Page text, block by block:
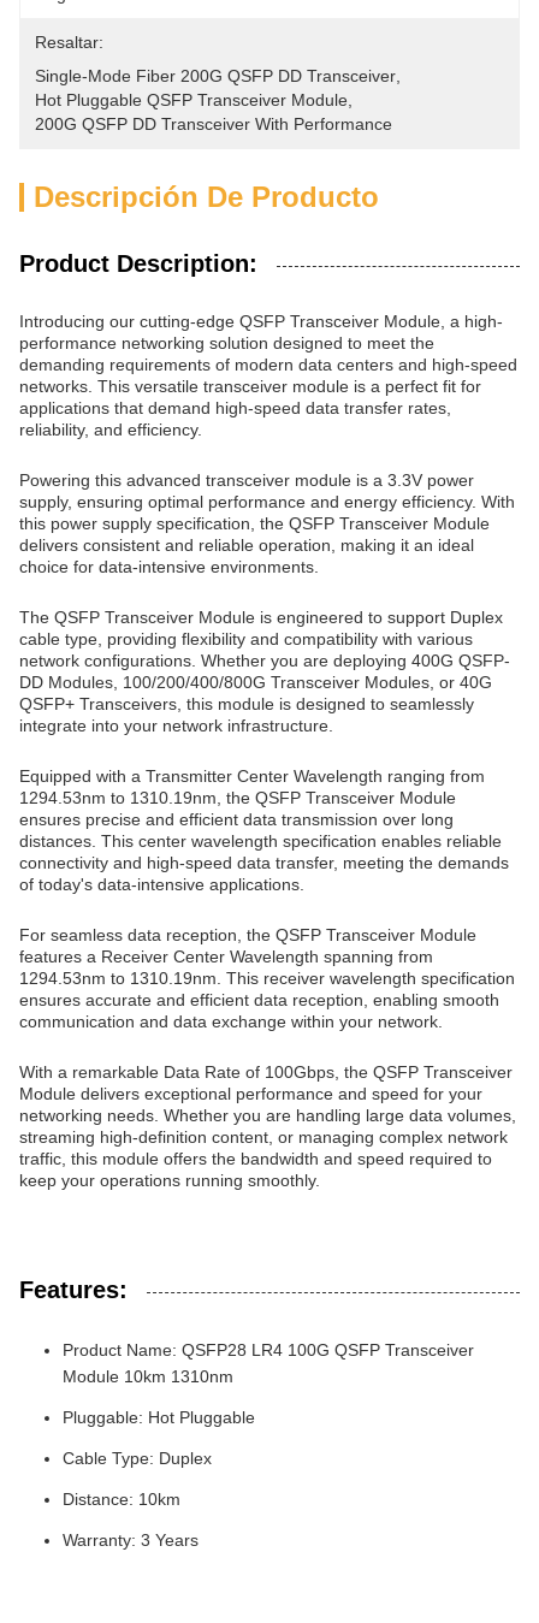
Resaltar:
Single-Mode Fiber 200G QSFP DD Transceiver
Hot Pluggable QSFP Transceiver Module
200G QSFP DD Transceiver With Performance
Descripción De Producto
Product Description:
Introducing our cutting-edge QSFP Transceiver Module, a high-
performance networking solution designed to meet the
demanding requirements of modern data centers and high-speed
networks. This versatile transceiver module is a perfect fit for
applications that demand high-speed data transfer rates,
reliability, and efficiency.
Powering this advanced transceiver module is a 3.3V power
supply, ensuring optimal performance and energy efficiency. With
this power supply specification, the QSFP Transceiver Module
delivers consistent and reliable operation, making it an ideal
choice for data-intensive environments.
The QSFP Transceiver Module is engineered to support Duplex
cable type, providing flexibility and compatibility with various
network configurations. Whether you are deploying 400G QSFP-
DD Modules, 100/200/400/800G Transceiver Modules, or 40G
QSFP+ Transceivers, this module is designed to seamlessly
integrate into your network infrastructure.
Equipped with a Transmitter Center Wavelength ranging from
1294.53nm to 1310.19nm, the QSFP Transceiver Module
ensures precise and efficient data transmission over long
distances. This center wavelength specification enables reliable
connectivity and high-speed data transfer, meeting the demands
of today's data-intensive applications.
For seamless data reception, the QSFP Transceiver Module
features a Receiver Center Wavelength spanning from
1294.53nm to 1310.19nm. This receiver wavelength specification
ensures accurate and efficient data reception, enabling smooth
communication and data exchange within your network.
With a remarkable Data Rate of 100Gbps, the QSFP Transceiver
Module delivers exceptional performance and speed for your
networking needs. Whether you are handling large data volumes,
streaming high-definition content, or managing complex network
traffic, this module offers the bandwidth and speed required to
keep your operations running smoothly.
Features:
Product Name: QSFP28 LR4 100G QSFP Transceiver
Module 10km 1310nm
Pluggable: Hot Pluggable
Cable Type: Duplex
Distance: 10km
Warranty: 3 Years